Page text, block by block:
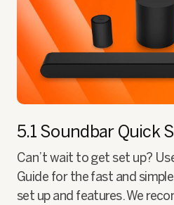
5.1 Soundbar Quick
Can’t wait to get set up?
Guide for the fast and
set up and features. We